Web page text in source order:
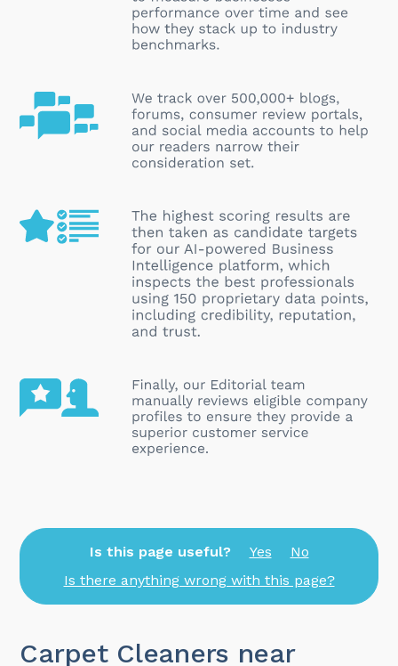
Is this page useful? Yes
No
Is there anything wrong with this page?
Carpet Cleaners near